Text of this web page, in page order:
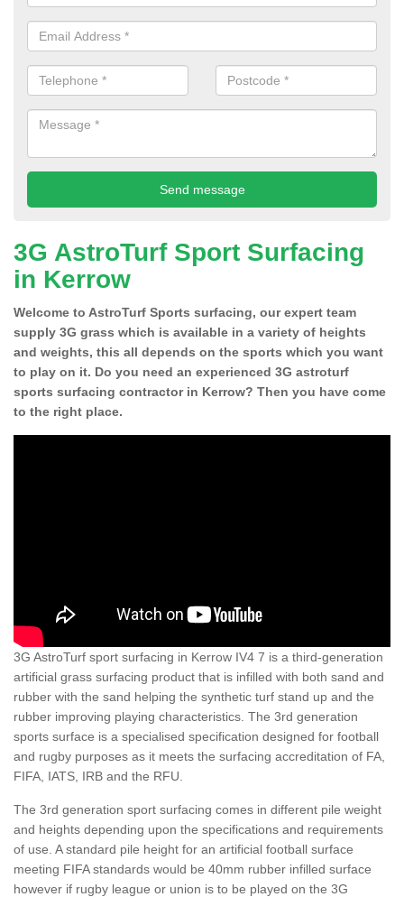
3G AstroTurf Sport Surfacing
in Kerrow
Welcome to AstroTurf Sports surfacing, our expert team
supply 3G grass which is available in a variety of heights
and weights, this all depends on the sports which you want
to play on it. Do you need an experienced 3G astroturf
sports surfacing contractor in Kerrow? Then you have come
to the right place.
3G AstroTurf sport surfacing in Kerrow IV4 7 is a third-generation
artificial grass surfacing product that is infilled with both sand and
rubber with the sand helping the synthetic turf stand up and the
rubber improving playing characteristics. The 3rd generation
sports surface is a specialised specification designed for football
and rugby purposes as it meets the surfacing accreditation of FA,
FIFA, IATS, IRB and the RFU.
The 3rd generation sport surfacing comes in different pile weight
and heights depending upon the specifications and requirements
of use. A standard pile height for an artificial football surface
meeting FIFA standards would be 40mm rubber infilled surface
however if rugby league or union is to be played on the 3G